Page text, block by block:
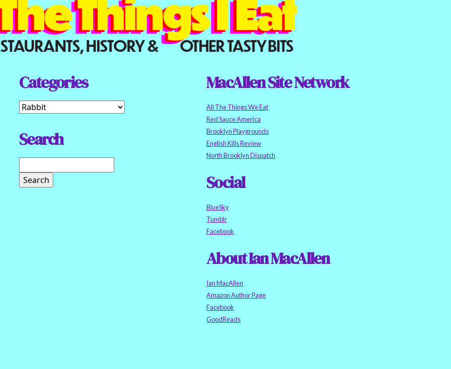
Categories
Search
MacAllen Site Network
All The Things We Eat
Red Sauce America
Brooklyn Playgrounds
English Kills Review
North Brooklyn Dispatch
Social
BlueSky
Tumblr
Facebook
About Ian MacAllen
Ian MacAllen
Amazon Author Page
Facebook
GoodReads